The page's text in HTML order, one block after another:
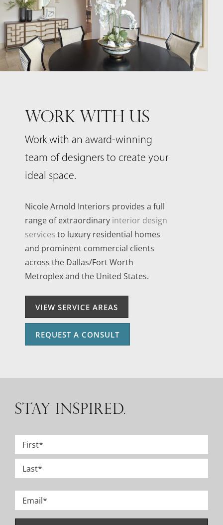
WORK WITH US
Work with an award-winning
team of designers to create your
ideal space.
Nicole Arnold Interiors provides a full
range of extraordinary interior design
services to luxury residential homes
and prominent commercial clients
across the Dallas/Fort Worth
Metroplex and the United States.
VIEW SERVICE AREAS
REQUEST A CONSULT
STAY INSPIRED.
Name
*
First
Email
*